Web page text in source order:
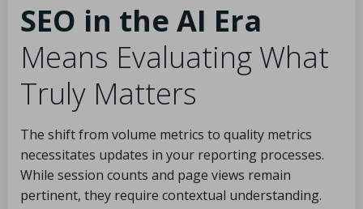
SEO in the AI Era
Means Evaluating What
Truly Matters
The shift from volume metrics to quality metrics
necessitates updates in your reporting processes.
While session counts and page views remain
pertinent, they require contextual understanding.